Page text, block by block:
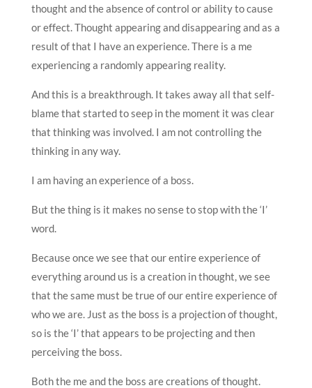
thought and the absence of control or ability to cause
or effect. Thought appearing and disappearing and as a
result of that I have an experience. There is a me
experiencing a randomly appearing reality.
And this is a breakthrough. It takes away all that self-
blame that started to seep in the moment it was clear
that thinking was involved. I am not controlling the
thinking in any way.
I am having an experience of a boss.
But the thing is it makes no sense to stop with the ‘I’
word.
Because once we see that our entire experience of
everything around us is a creation in thought, we see
that the same must be true of our entire experience of
who we are. Just as the boss is a projection of thought,
so is the ‘I’ that appears to be projecting and then
perceiving the boss.
Both the me and the boss are creations of thought.